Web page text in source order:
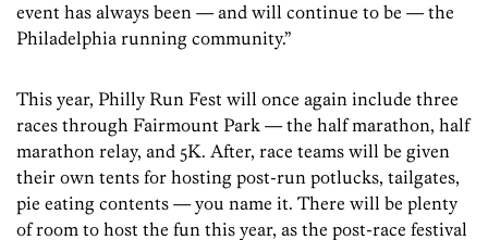
event has always been — and will continue to be — the
Philadelphia running community.”
This year, Philly Run Fest will once again include three
races through Fairmount Park — the half marathon, half
marathon relay, and 5K. After, race teams will be given
their own tents for hosting post-run potlucks, tailgates,
pie eating contents — you name it. There will be plenty
of room to host the fun this year, as the post-race festival